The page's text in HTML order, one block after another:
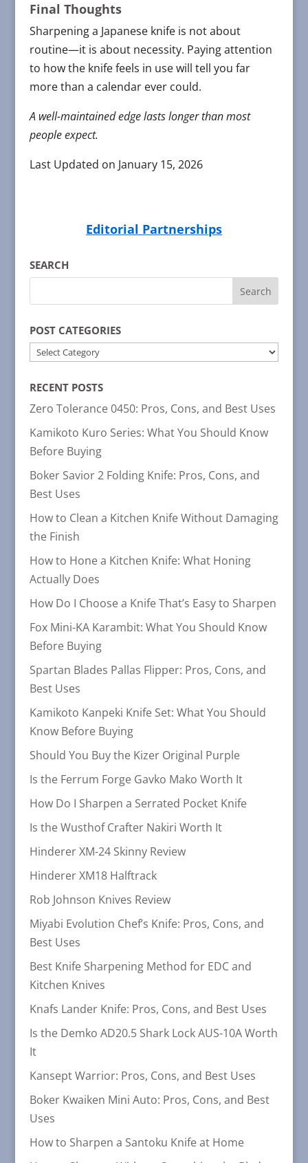
Final Thoughts
Sharpening a Japanese knife is not about
routine—it is about necessity. Paying attention
to how the knife feels in use will tell you far
more than a calendar ever could.
A well-maintained edge lasts longer than most
people expect.
Last Updated on January 15, 2026
Editorial Partnerships
SEARCH
POST CATEGORIES
POST
RECENT POSTS
Zero Tolerance 0450: Pros, Cons, and Best Uses
Kamikoto Kuro Series: What You Should Know
Before Buying
Boker Savior 2 Folding Knife: Pros, Cons, and
Best Uses
How to Clean a Kitchen Knife Without Damaging
the Finish
How to Hone a Kitchen Knife: What Honing
Actually Does
How Do I Choose a Knife That’s Easy to Sharpen
Fox Mini-KA Karambit: What You Should Know
Before Buying
Spartan Blades Pallas Flipper: Pros, Cons, and
Best Uses
Kamikoto Kanpeki Knife Set: What You Should
Know Before Buying
Should You Buy the Kizer Original Purple
Is the Ferrum Forge Gavko Mako Worth It
How Do I Sharpen a Serrated Pocket Knife
Is the Wusthof Crafter Nakiri Worth It
Hinderer XM-24 Skinny Review
Hinderer XM18 Halftrack
Rob Johnson Knives Review
Miyabi Evolution Chef’s Knife: Pros, Cons, and
Best Uses
Best Knife Sharpening Method for EDC and
Kitchen Knives
Knafs Lander Knife: Pros, Cons, and Best Uses
Is the Demko AD20.5 Shark Lock AUS-10A Worth
It
Kansept Warrior: Pros, Cons, and Best Uses
Boker Kwaiken Mini Auto: Pros, Cons, and Best
Uses
How to Sharpen a Santoku Knife at Home